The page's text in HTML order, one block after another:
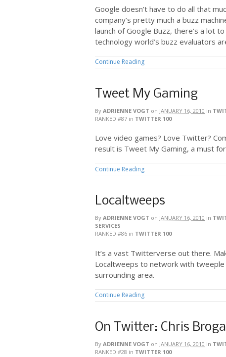
Google doesn’t have to do all that
company’s pretty much a buzz
launch of Google Buzz, there’s a lot
technology world’s buzz evaluators
Continue Reading
Tweet My Gaming
By ADRIENNE VOGT on JANUARY 16, 2010 in
RANKED #87 in TWITTER 100
Love video games? Love Twitter?
result is Tweet My Gaming, a must
Continue Reading
Localtweeps
By ADRIENNE VOGT on JANUARY 16, 2010 in
SERVICES
RANKED #86 in TWITTER 100
It’s a vast Twitterverse out there.
Localtweeps to network with
surrounding area.
Continue Reading
On Twitter: Chris
By ADRIENNE VOGT on JANUARY 16, 2010 in
RANKED #28 in TWITTER 100